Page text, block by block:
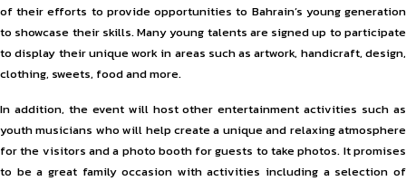
of their efforts to provide opportunities to Bahrain’s young generation
to showcase their skills. Many young talents are signed up to participate
to display their unique work in areas such as artwork, handicraft, design,
clothing, sweets, food and more.
In addition, the event will host other entertainment activities such as
youth musicians who will help create a unique and relaxing atmosphere
for the visitors and a photo booth for guests to take photos. It promises
to be a great family occasion with activities including a selection of